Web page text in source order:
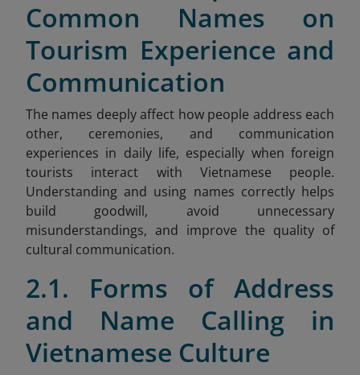
Common Names on
Tourism Experience and
Communication
The names deeply affect how people address each
other, ceremonies, and communication
experiences in daily life, especially when foreign
tourists interact with Vietnamese people.
Understanding and using names correctly helps
build goodwill, avoid unnecessary
misunderstandings, and improve the quality of
cultural communication.
2.1. Forms of Address
and Name Calling in
Vietnamese Culture